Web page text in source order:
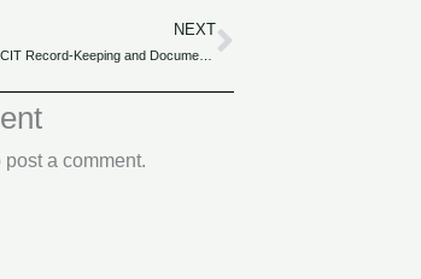
NEXTNext
post a comment.